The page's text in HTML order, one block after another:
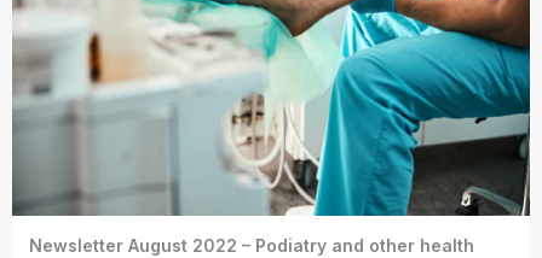
Newsletter August 2022 – Podiatry and other health